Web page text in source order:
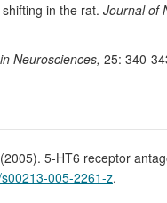
in the rat. Journal of
Neurosciences, 25: 340-
5-HT6 receptor
005-2261-z.